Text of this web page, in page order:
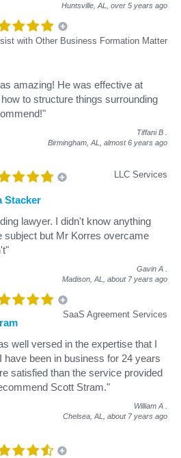
Huntsville, AL, over 5 years ago
with Other Business Formation Matter
amazing! He was effective at
to structure things surrounding
Tiffani B
Birmingham, AL, almost 6 years ago
LLC Services
Stacker
lawyer. I didn't know anything
subject but Mr Korres overcame
Gavin A
Madison, AL, about 7 years ago
SaaS Agreement Services
well versed in the expertise that I
have been in business for 24 years
satisfied than the service provided
Scott Stram."
William A
Chelsea, AL, about 7 years ago